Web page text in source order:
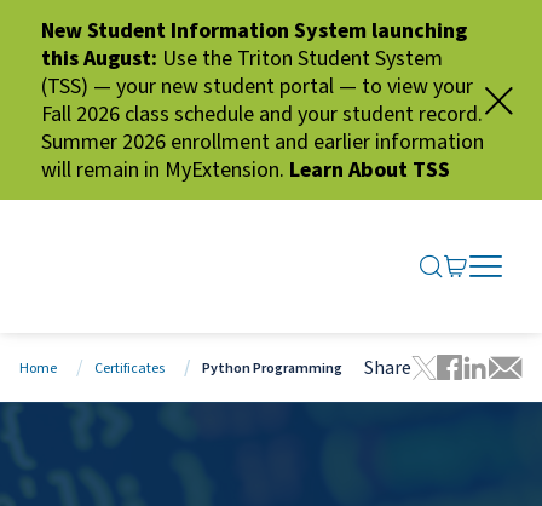
New Student Information System launching
this August: Use the Triton Student System
(TSS) — your new student portal — to view your
Fall 2026 class schedule and your student record.
Summer 2026 enrollment and earlier information
will remain in MyExtension. Learn About TSS
SEARCH
GO TO
OPEN
CLOSE
Home Certificates Python Programming Share
Tweet this
Share
Share